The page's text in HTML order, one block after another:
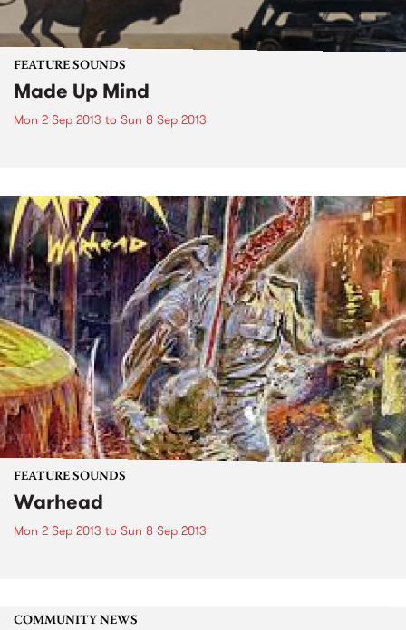
FEATURE SOUNDS
Made Up Mind
Mon 2 Sep 2013 to Sun 8 Sep 2013
FEATURE SOUNDS
Warhead
Mon 2 Sep 2013 to Sun 8 Sep 2013
COMMUNITY NEWS